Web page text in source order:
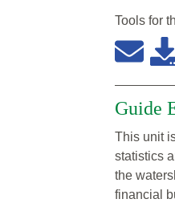
Tools for
Guide
This unit
statistics
the
financial